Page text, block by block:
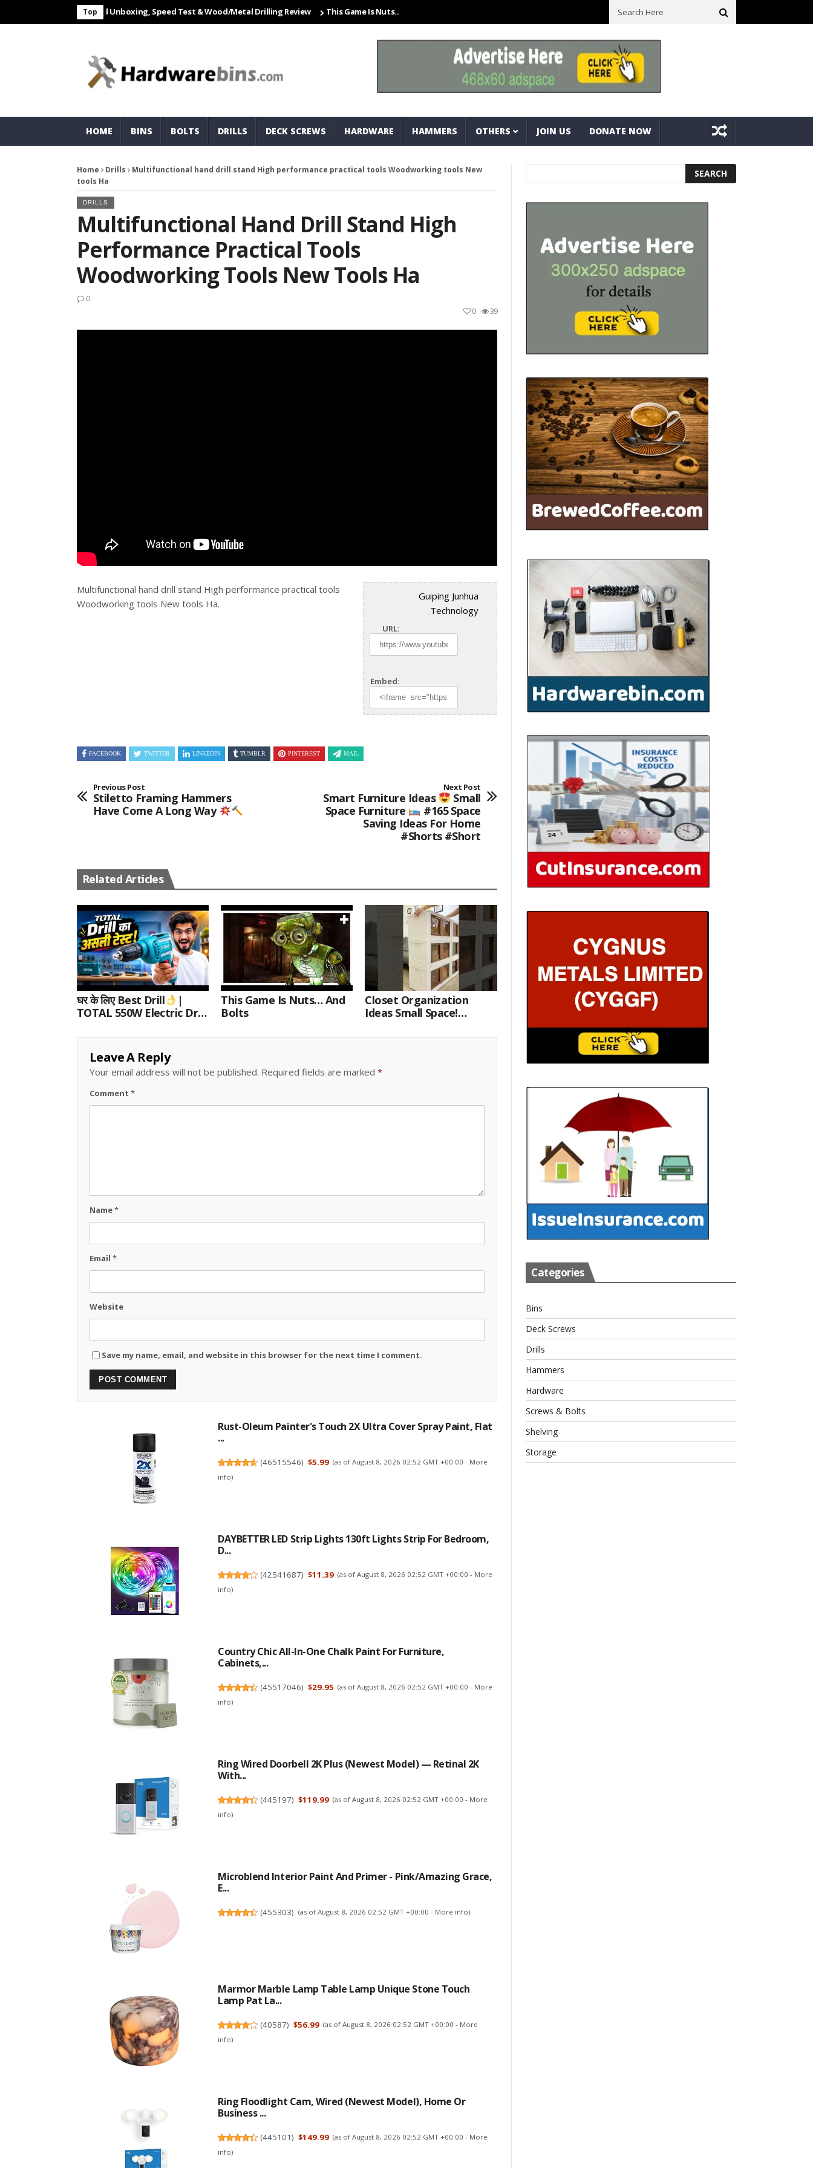
Top
550W Electric Drill Unboxing, Speed Test & Wood/Metal Drilling Review This Game Is Nuts… And Bolts Closet Organization Ideas Small Space! Portable Storage Bins Fine Tuning A Mitre Cut On A Deck
HOME BINS BOLTS DRILLS DECK SCREWS HARDWARE HAMMERS OTHERS JOIN US DONATE NOW
Home Drills
Multifunctional hand drill stand High performance practical tools Woodworking tools New
tools Ha
DRILLS
Multifunctional Hand Drill Stand High
Performance Practical Tools
Woodworking Tools New Tools Ha
0
39
0
Guiping Junhua
Technology
URL:
Embed:
Multifunctional hand drill stand High performance practical tools
Woodworking tools New tools Ha.
FACEBOOK TWITTER LINKEDIN TUMBLR PINTEREST MAIL
Previous Post
Stiletto Framing Hammers
Have Come A Long Way
Next Post
Smart Furniture Ideas
Small
Space Furniture
#165 Space
Saving Ideas For Home
#shorts #short
Related Articles
घर के लिए Best Drill
|
TOTAL 550W Electric Drill
Wood/Metal Drilling
Review
This Game Is Nuts… And
Bolts
Closet Organization
Ideas Small Space!
Leave A Reply
Your email address will not be published. Required fields are marked *
Comment *
Name*
Email *
Website
Save my name, email, and website in this browser for the next time I comment.
Rust-Oleum Painter's Touch 2X Ultra Cover Spray Paint, Flat
...
(46515546) $5.99 (as of August 8, 2026 02:52 GMT +00:00 - More
info)
DAYBETTER LED Strip Lights 130ft Lights Strip For Bedroom,
D...
(42541687) $11.39 (as of August 8, 2026 02:52 GMT +00:00 - More
info)
Country Chic All-In-One Chalk Paint For Furniture,
Cabinets,...
(45517046) $29.95 (as of August 8, 2026 02:52 GMT +00:00 - More
info)
Ring Wired Doorbell 2K Plus (Newest Model) — Retinal 2K
With...
(445197) $119.99 (as of August 8, 2026 02:52 GMT +00:00 - More
info)
Microblend Interior Paint And Primer - Pink/Amazing Grace,
E...
(455303) (as of August 8, 2026 02:52 GMT +00:00 - More info)
Marmor Marble Lamp Table Lamp Unique Stone Touch
Lamp Pat La...
(40587) $56.99 (as of August 8, 2026 02:52 GMT +00:00 - More
info)
Ring Floodlight Cam, Wired (newest Model), Home Or
Business ...
(445101) $149.99 (as of August 8, 2026 02:52 GMT +00:00 - More
info)
Categories
Bins
Deck Screws
Drills
Hammers
Hardware
Screws & Bolts
Shelving
Storage